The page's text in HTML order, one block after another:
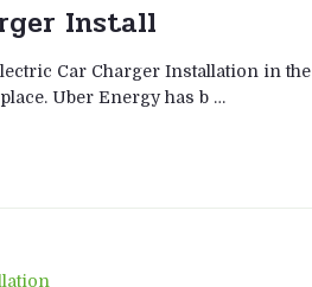
Install
Car Charger Installation in the
Uber Energy has b …